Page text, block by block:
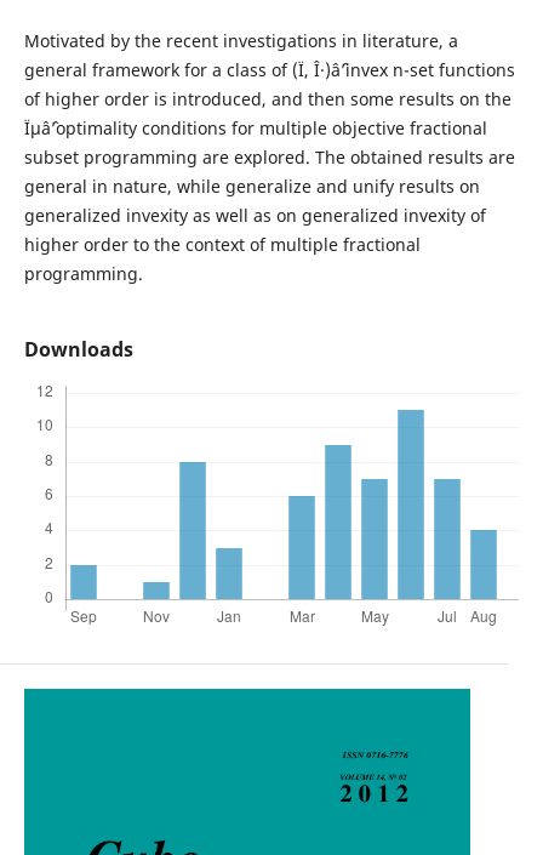
Motivated by the recent investigations in literature, a
general framework for a class of (Ï, Î·)âˆ’invex n-set functions
of higher order is introduced, and then some results on the
Ïµâˆ’optimality conditions for multiple objective fractional
subset programming are explored. The obtained results are
general in nature, while generalize and unify results on
generalized invexity as well as on generalized invexity of
higher order to the context of multiple fractional
programming.
Downloads